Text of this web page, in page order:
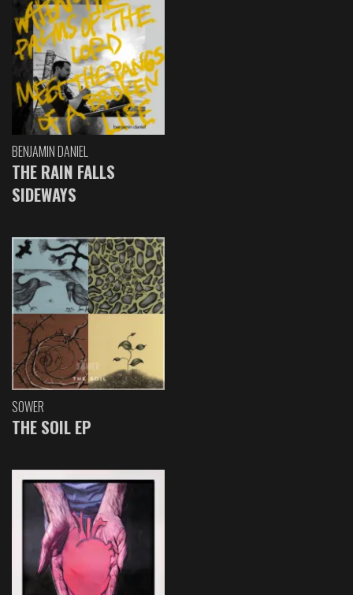
BENJAMIN DANIEL
THE RAIN FALLS
SIDEWAYS
SOWER
THE SOIL EP